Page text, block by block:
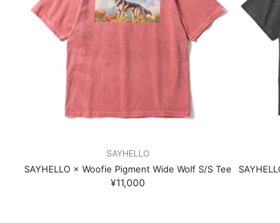
SAYHELLO
SAYHELLO × Woofie Pigment Wide Wolf S/S Tee
¥11,000